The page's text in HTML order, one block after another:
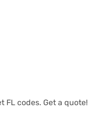
FL codes. Get a quote!